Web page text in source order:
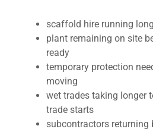
scaffold hire running
plant remaining on site
ready
temporary protection
moving
wet trades taking longer
trade starts
subcontractors returning